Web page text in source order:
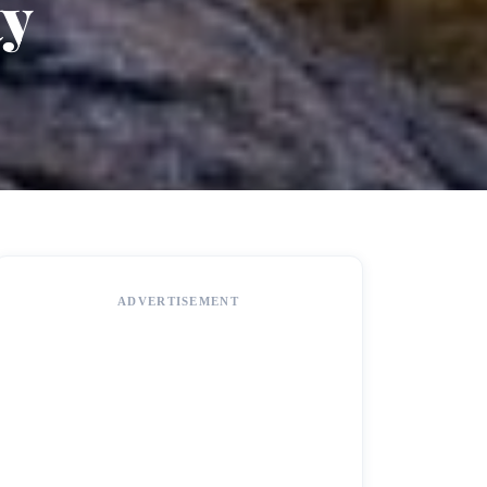
ADVERTISEMENT